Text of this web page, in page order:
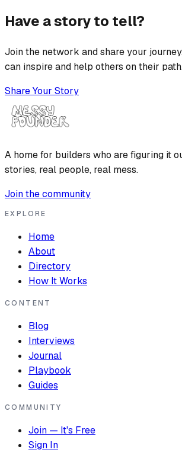
Have a story to tell?
Join the network and share your
can inspire and help others on their
Share Your Story
A home for builders who are figuring it
stories, real people, real mess.
Join the community
EXPLORE
Home
About
Directory
How It Works
CONTENT
Blog
Interviews
Journal
Playbook
Guides
COMMUNITY
Join — It's Free
Sign In